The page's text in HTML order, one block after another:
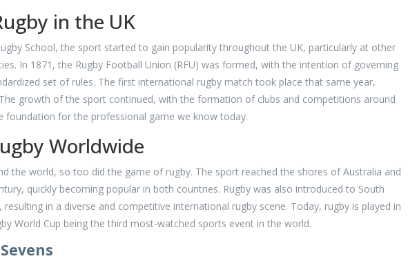
in the UK
School, the sport started to gain popularity throughout the UK, particularly at other
In 1871, the Rugby Football Union (RFU) was formed, with the intention of governing
set of rules. The first international rugby match took place that same year,
growth of the sport continued, with the formation of clubs and competitions around
foundation for the professional game we know today.
Worldwide
the world, so too did the game of rugby. The sport reached the shores of Australia and
quickly becoming popular in both countries. Rugby was also introduced to South
in a diverse and competitive international rugby scene. Today, rugby is played in
World Cup being the third most-watched sports event in the world.